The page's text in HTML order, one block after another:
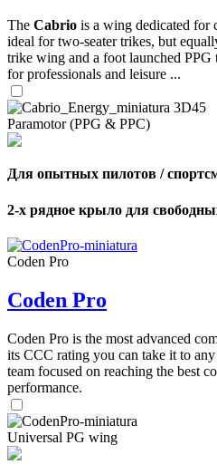
The Cabrio is a wing dedicated for
ideal for two-seater trikes, but
trike wing and a foot launched PPG
for professionals and leisure ...
Paramotor (PPG & PPC)
Для опытных пилотов /
2-х рядное крыло для
Coden Pro
Coden Pro
Coden Pro is the most advanced
its CCC rating you can take it to
team focused on reaching the best
performance.
Universal PG wing